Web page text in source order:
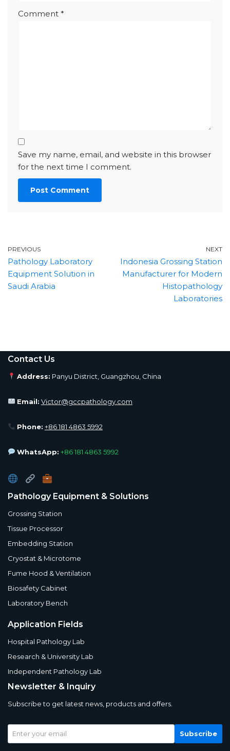
Comment *
Save my name, email, and website in this browser
for the next time I comment.
PREVIOUS
Pathology Laboratory
Equipment Solution in
Saudi Arabia
NEXT
Indonesia Grossing Station
Manufacturer for Modern
Histopathology
Laboratories
Contact Us
Address: Panyu District, Guangzhou, China
Email: Victor@gccpathology.com
Phone: +86 181 4863 5992
WhatsApp: +86 181 4863 5992
Pathology Equipment & Solutions
Grossing Station
Tissue Processor
Embedding Station
Cryostat & Microtome
Fume Hood & Ventilation
Biosafety Cabinet
Laboratory Bench
Application Fields
Hospital Pathology Lab
Research & University Lab
Independent Pathology Lab
Newsletter & Inquiry
Subscribe to get latest news, products and offers.
Subscribe